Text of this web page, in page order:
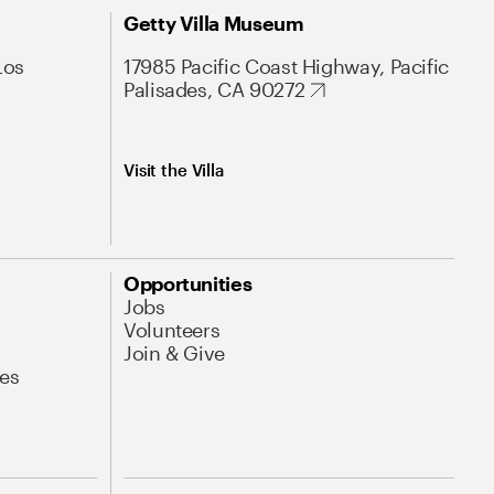
Getty Villa Museum
17985 Pacific Coast Highway, Pacific
Palisades, CA 90272
Visit the Villa
Opportunities
Jobs
Volunteers
Join & Give